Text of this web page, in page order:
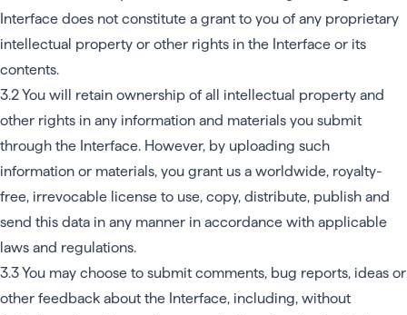
Interface does not constitute a grant to you of any proprietary
intellectual property or other rights in the Interface or its
contents.
3.2 You will retain ownership of all intellectual property and
other rights in any information and materials you submit
through the Interface. However, by uploading such
information or materials, you grant us a worldwide, royalty-
free, irrevocable license to use, copy, distribute, publish and
send this data in any manner in accordance with applicable
laws and regulations.
3.3 You may choose to submit comments, bug reports, ideas or
other feedback about the Interface, including, without